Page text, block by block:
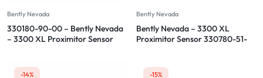
Bently Nevada
330180-90-00 – Bently Nevada
– 3300 XL Proximitor Sensor
Bently Nevada
Bently Nevada – 3300 XL
Proximitor Sensor 330780-51-
-14% -15%